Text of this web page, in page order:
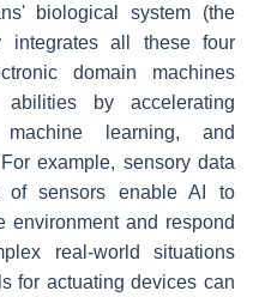
biological system (the
integrates all these four
domain machines
by accelerating
learning, and
example, sensory data
of sensors enable AI to
environment and respond
real-world situations
for actuating devices can